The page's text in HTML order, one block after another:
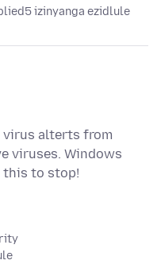
5 izinyanga ezidlule
virus alterts from
viruses. Windows
this to stop!